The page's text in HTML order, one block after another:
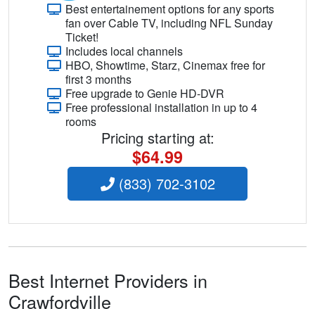
Best entertainement options for any sports
fan over Cable TV, including NFL Sunday
Ticket!
Includes local channels
HBO, Showtime, Starz, Cinemax free for
first 3 months
Free upgrade to Genie HD-DVR
Free professional installation in up to 4
rooms
Pricing starting at:
$64.99
(833) 702-3102
Best Internet Providers in
Crawfordville